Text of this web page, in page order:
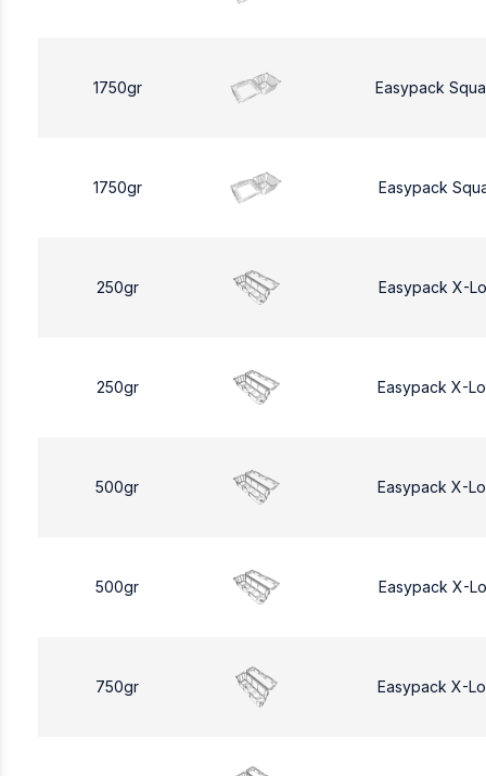
1750gr Easypack
1750gr Easypack
250gr Easypack X-
250gr Easypack X-
500gr Easypack X-
500gr Easypack X-
750gr Easypack X-